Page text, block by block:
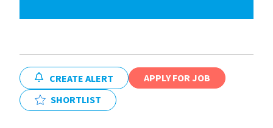
CREATE ALERT
APPLY FOR JOB
SHORTLIST